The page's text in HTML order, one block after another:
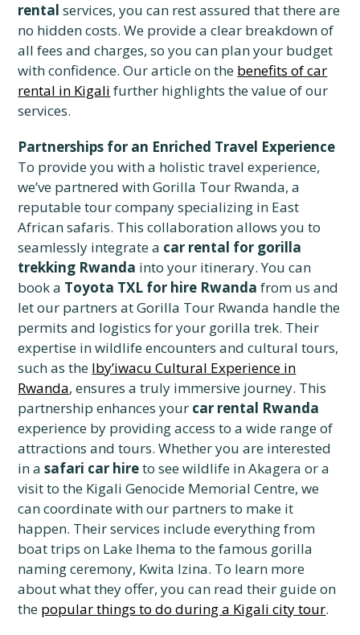
rental services, you can rest assured that there are
no hidden costs. We provide a clear breakdown of
all fees and charges, so you can plan your budget
with confidence. Our article on the benefits of car
rental in Kigali further highlights the value of our
services.
Partnerships for an Enriched Travel Experience
To provide you with a holistic travel experience,
we’ve partnered with Gorilla Tour Rwanda, a
reputable tour company specializing in East
African safaris. This collaboration allows you to
seamlessly integrate a car rental for gorilla
trekking Rwanda into your itinerary. You can
book a Toyota TXL for hire Rwanda from us and
let our partners at Gorilla Tour Rwanda handle the
permits and logistics for your gorilla trek. Their
expertise in wildlife encounters and cultural tours,
such as the Iby’iwacu Cultural Experience in
Rwanda, ensures a truly immersive journey. This
partnership enhances your car rental Rwanda
experience by providing access to a wide range of
attractions and tours. Whether you are interested
in asafari car hireto see wildlife in Akagera or a
visit to the Kigali Genocide Memorial Centre, we
can coordinate with our partners to make it
happen. Their services include everything from
boat trips on Lake Ihema to the famous gorilla
naming ceremony, Kwita Izina. To learn more
about what they offer, you can read their guide on
the popular things to do during a Kigali city tour.